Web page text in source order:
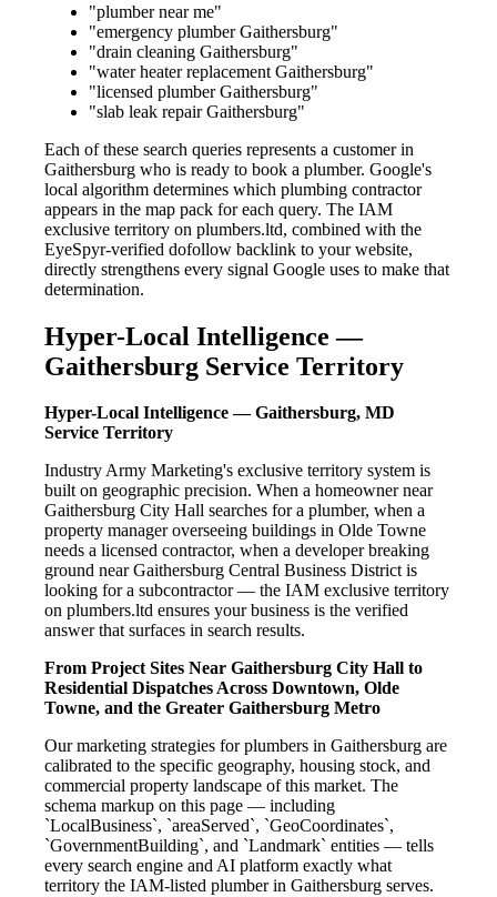
"plumber near me"
"emergency plumber Gaithersburg"
"drain cleaning Gaithersburg"
"water heater replacement Gaithersburg"
"licensed plumber Gaithersburg"
"slab leak repair Gaithersburg"
Each of these search queries represents a customer in
Gaithersburg who is ready to book a plumber. Google's
local algorithm determines which plumbing contractor
appears in the map pack for each query. The IAM
exclusive territory on plumbers.ltd, combined with the
EyeSpyr-verified dofollow backlink to your website,
directly strengthens every signal Google uses to make that
determination.
Hyper-Local Intelligence —
Gaithersburg Service Territory
Hyper-Local Intelligence — Gaithersburg, MD
Service Territory
Industry Army Marketing's exclusive territory system is
built on geographic precision. When a homeowner near
Gaithersburg City Hall searches for a plumber, when a
property manager overseeing buildings in Olde Towne
needs a licensed contractor, when a developer breaking
ground near Gaithersburg Central Business District is
looking for a subcontractor — the IAM exclusive territory
on plumbers.ltd ensures your business is the verified
answer that surfaces in search results.
From Project Sites Near Gaithersburg City Hall to
Residential Dispatches Across Downtown, Olde
Towne, and the Greater Gaithersburg Metro
Our marketing strategies for plumbers in Gaithersburg are
calibrated to the specific geography, housing stock, and
commercial property landscape of this market. The
schema markup on this page — including
`LocalBusiness`, `areaServed`, `GeoCoordinates`,
`GovernmentBuilding`, and `Landmark` entities — tells
every search engine and AI platform exactly what
territory the IAM-listed plumber in Gaithersburg serves.